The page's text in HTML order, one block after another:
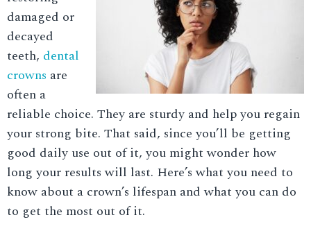
damaged or
decayed
teeth, dental
crowns are
often a
reliable choice. They are sturdy and help you regain
your strong bite. That said, since you’ll be getting
good daily use out of it, you might wonder how
long your results will last. Here’s what you need to
know about a crown’s lifespan and what you can do
to get the most out of it.